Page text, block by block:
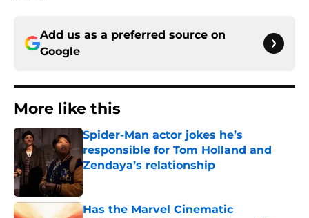
Add us as a preferred source on
Google
More like this
Spider-Man actor jokes he’s
responsible for Tom Holland and
Zendaya’s relationship
Published by on Invalid Date
Has the Marvel Cinematic